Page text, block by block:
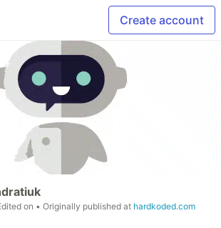
Create account
on • Originally published at hardkoded.com